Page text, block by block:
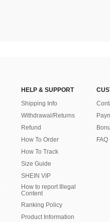
HELP & SUPPORT
Shipping Info
Withdrawal/Returns
Refund
How To Order
How To Track
Size Guide
SHEIN VIP
How to report Illegal
Content
Ranking Policy
​Product Information
FAQ